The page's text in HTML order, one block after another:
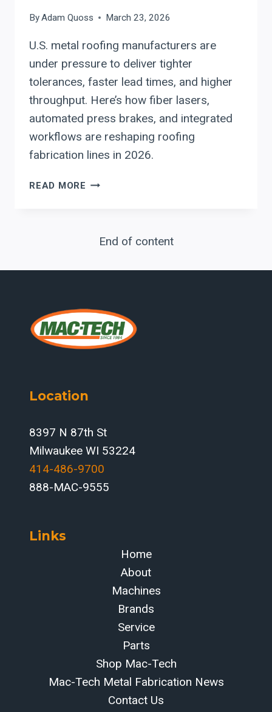
ByAdam Quoss March 23, 2026
U.S. metal roofing manufacturers are
under pressure to deliver tighter
tolerances, faster lead times, and higher
throughput. Here’s how fiber lasers,
automated press brakes, and integrated
workflows are reshaping roofing
fabrication lines in 2026.
READ MORE METAL
2026:
PRECISION,
AND
PRODUCTION
INTEGRATION
End of content
Location
8397 N 87th St
Milwaukee WI 53224
414-486-9700‬
888-MAC-9555
Links
Home
About
Machines
Brands
Service
Parts
Shop Mac-Tech
Mac-Tech Metal Fabrication News
Contact Us